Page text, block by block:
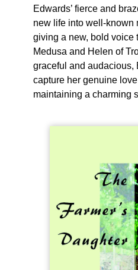
Edwards’ fierce and
new life into well-known
giving a new, bold voice
Medusa and Helen of
graceful and audacious,
capture her genuine
maintaining a charming